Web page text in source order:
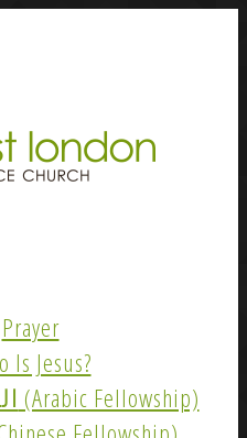
Prayer
Is Jesus?
الخدمة العربية (Arabic Fellowship)